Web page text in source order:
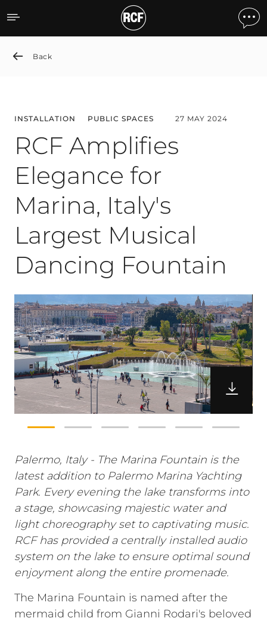
RCF Amplifies Elegance
Back
INSTALLATION PUBLIC SPACES 27 MAY 2024
RCF Amplifies
Elegance for
Marina, Italy's
Largest Musical
Dancing Fountain
Palermo, Italy - The Marina Fountain is the
latest addition to Palermo Marina Yachting
Park. Every evening the lake transforms into
a stage, showcasing majestic water and
light choreography set to captivating music.
RCF has provided a centrally installed audio
system on the lake to ensure optimal sound
enjoyment along the entire promenade.
The Marina Fountain is named after the
mermaid child from Gianni Rodari's beloved